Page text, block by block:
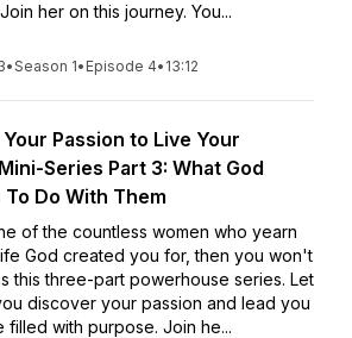
her on this journey. You...
•Season 1• Episode 4• 13:12
Passion to Live Your
Series Part 3: What God
To Do With Them
of the countless women who yearn
God created you for, then you won't
this three-part powerhouse series. Let
discover your passion and lead you
filled with purpose. Join he...